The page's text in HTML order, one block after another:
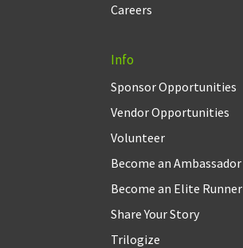
Careers
Info
Sponsor Opportunities
Vendor Opportunities
Volunteer
Become an Ambassador
Become an Elite Runner
Share Your Story
Trilogize